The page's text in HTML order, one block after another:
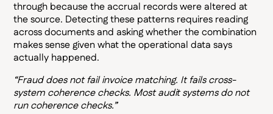
through because the accrual records were altered at
the source. Detecting these patterns requires reading
across documents and asking whether the combination
makes sense given what the operational data says
actually happened.
“Fraud does not fail invoice matching. It fails cross-
system coherence checks. Most audit systems do not
run coherence checks.”